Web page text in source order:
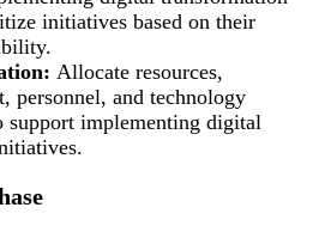
initiatives based on their
Allocate resources,
personnel, and technology
support implementing digital